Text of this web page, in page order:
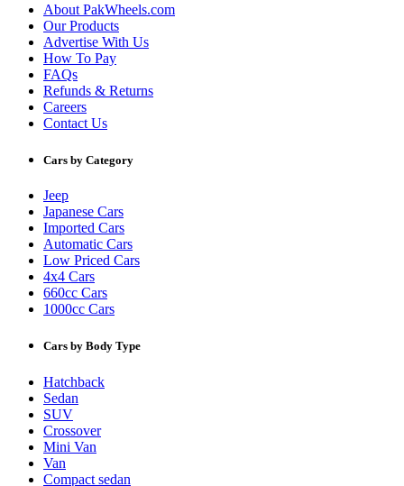
About PakWheels.com
Our Products
Advertise With Us
How To Pay
FAQs
Refunds & Returns
Careers
Contact Us
Cars by Category
Jeep
Japanese Cars
Imported Cars
Automatic Cars
Low Priced Cars
4x4 Cars
660cc Cars
1000cc Cars
Cars by Body Type
Hatchback
Sedan
SUV
Crossover
Mini Van
Van
Compact sedan